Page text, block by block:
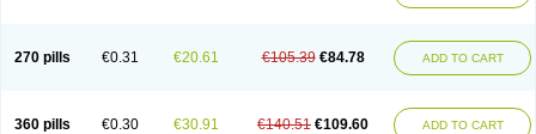
270 pills €0.31 €20.61 €105.39 €84.78 ADD TO CART
360 pills €0.30 €30.91 €140.51 €109.60 ADD TO CART